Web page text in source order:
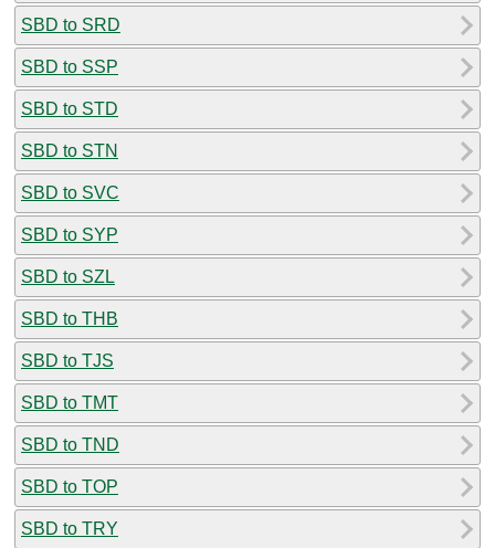
SBD to SRD
SBD to SSP
SBD to STD
SBD to STN
SBD to SVC
SBD to SYP
SBD to SZL
SBD to THB
SBD to TJS
SBD to TMT
SBD to TND
SBD to TOP
SBD to TRY